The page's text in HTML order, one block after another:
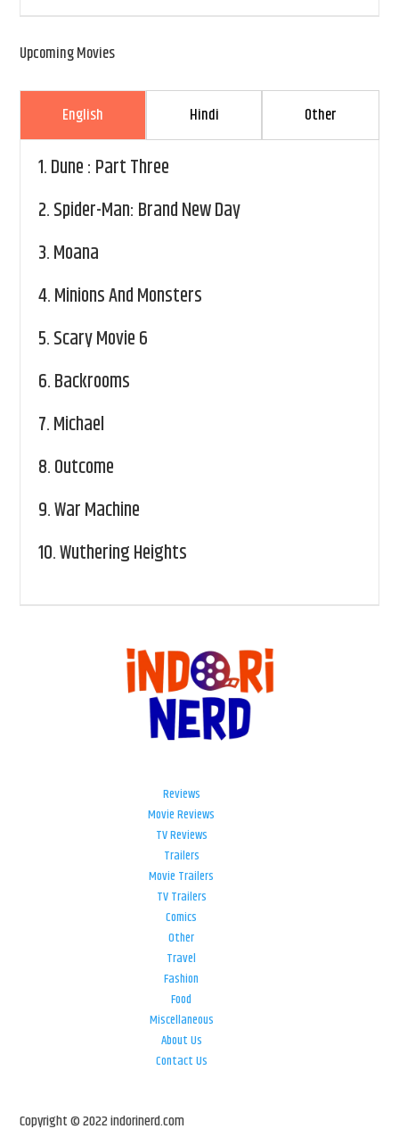
Upcoming Movies
English Hindi Other
1.Dune : Part Three
2.Spider-Man: Brand New Day
3.Moana
4.Minions And Monsters
5.Scary Movie 6
6.Backrooms
7.Michael
8.Outcome
9.War Machine
10.Wuthering Heights
Reviews
Movie Reviews
TV Reviews
Trailers
Movie Trailers
TV Trailers
Comics
Other
Travel
Fashion
Food
Miscellaneous
About Us
Contact Us
Copyright © 2022 indorinerd.com